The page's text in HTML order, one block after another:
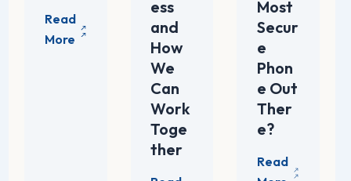
ess
and
How
We
Can
Work
Toge
ther
Most
Secur
e
Phon
e Out
Ther
e?